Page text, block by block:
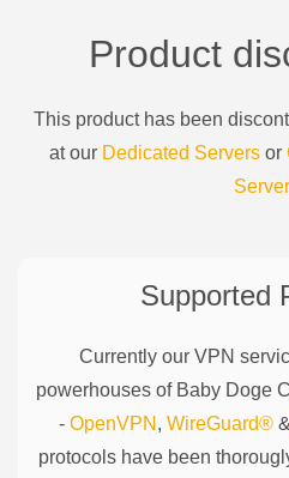
Product
This product has been
at our Dedicated Servers or
Supported
Currently our VPN
powerhouses of Baby Doge
- OpenVPN , WireGuard®&
protocols have been